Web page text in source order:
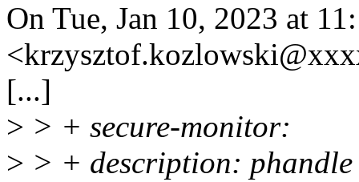
On Tue, Jan 10, 2023 at
[...]
> > + secure-monitor:
> > + description: